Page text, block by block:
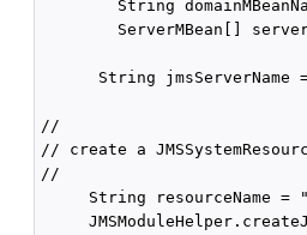
String
ServerMBean[]
String jmsServerName
//
// create a
//
String resourceName =